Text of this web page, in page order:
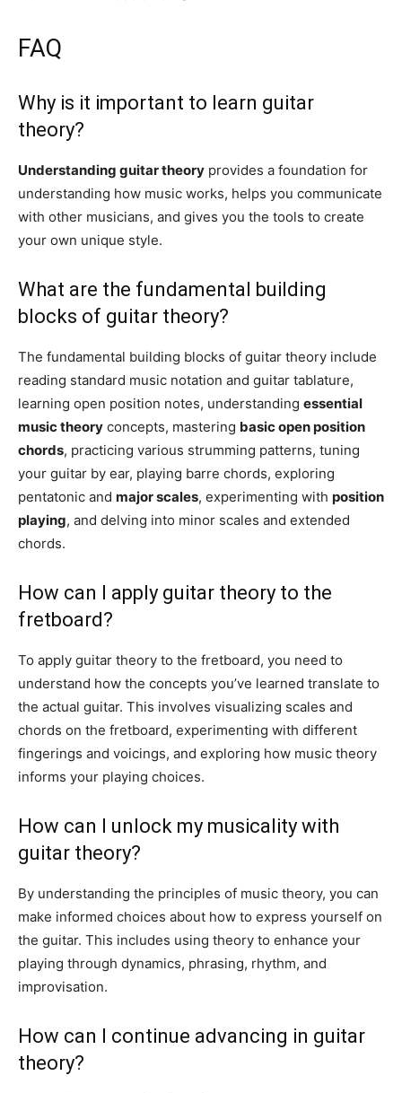
FAQ
Why is it important to learn guitar
theory?
Understanding guitar theory provides a foundation for
understanding how music works, helps you communicate
with other musicians, and gives you the tools to create
your own unique style.
What are the fundamental building
blocks of guitar theory?
The fundamental building blocks of guitar theory include
reading standard music notation and guitar tablature,
learning open position notes, understanding essential
music theory concepts, mastering basic open position
chords, practicing various strumming patterns, tuning
your guitar by ear, playing barre chords, exploring
pentatonic and major scales, experimenting with position
playing, and delving into minor scales and extended
chords.
How can I apply guitar theory to the
fretboard?
To apply guitar theory to the fretboard, you need to
understand how the concepts you’ve learned translate to
the actual guitar. This involves visualizing scales and
chords on the fretboard, experimenting with different
fingerings and voicings, and exploring how music theory
informs your playing choices.
How can I unlock my musicality with
guitar theory?
By understanding the principles of music theory, you can
make informed choices about how to express yourself on
the guitar. This includes using theory to enhance your
playing through dynamics, phrasing, rhythm, and
improvisation.
How can I continue advancing in guitar
theory?